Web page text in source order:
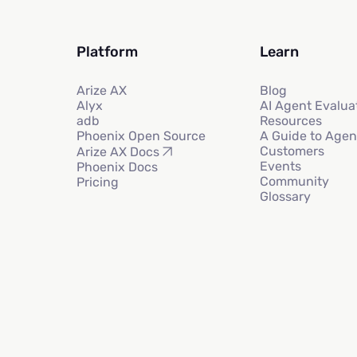
Platform
Arize AX
Alyx
adb
Phoenix Open Source
Arize AX Docs
Phoenix Docs
Pricing
Learn
Blog
AI Agent
Resources
A Guide to
Customers
Events
Community
Glossary